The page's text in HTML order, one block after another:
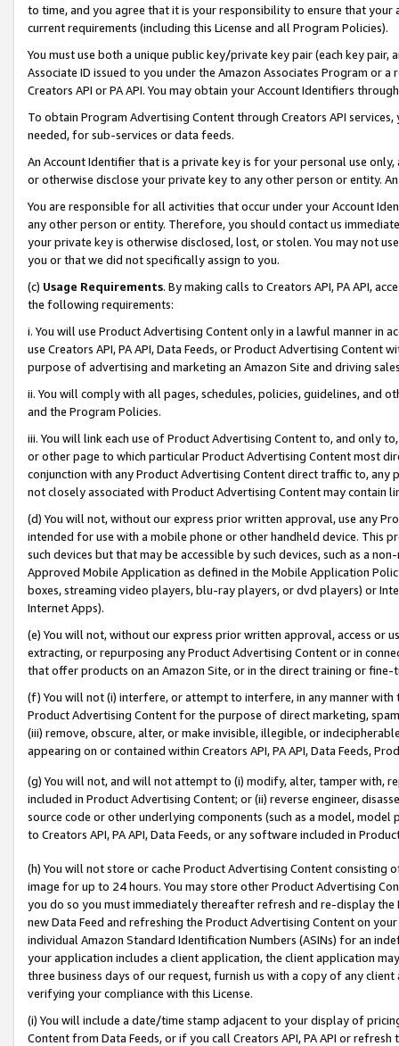
to time, and you agree that it is your responsibility to ensure that your
current requirements (including this License and all Program Policies).
You must use both a unique public key/private key pair (each key pair,
Associate ID issued to you under the Amazon Associates Program or
Creators API or PA API. You may obtain your Account Identifiers
To obtain Program Advertising Content through Creators API
needed, for sub-services or data feeds.
An Account Identifier that is a private key is for your personal use
or otherwise disclose your private key to any other person or entity.
You are responsible for all activities that occur under your Account
any other person or entity. Therefore, you should contact us
your private key is otherwise disclosed, lost, or stolen. You may not
you or that we did not specifically assign to you.
(c) Usage Requirements. By making calls to Creators API, PA API,
the following requirements:
i. You will use Product Advertising Content only in a lawful manner in
use Creators API, PA API, Data Feeds, or Product Advertising
purpose of advertising and marketing an Amazon Site and driving
ii. You will comply with all pages, schedules, policies, guidelines, and
and the Program Policies.
iii. You will link each use of Product Advertising Content to, and only
or other page to which particular Product Advertising Content most
conjunction with any Product Advertising Content direct traffic to,
not closely associated with Product Advertising Content may contain
(d) You will not, without our express prior written approval, use any
intended for use with a mobile phone or other handheld device. This
such devices but that may be accessible by such devices, such as a
Approved Mobile Application as defined in the Mobile Application
boxes, streaming video players, blu-ray players, or dvd players) or
Internet Apps).
(e) You will not, without our express prior written approval, access or
extracting, or repurposing any Product Advertising Content or in
that offer products on an Amazon Site, or in the direct training or
(f) You will not (i) interfere, or attempt to interfere, in any manner
Product Advertising Content for the purpose of direct marketing,
(iii) remove, obscure, alter, or make invisible, illegible, or
appearing on or contained within Creators API, PA API, Data Feeds,
(g) You will not, and will not attempt to (i) modify, alter, tamper with,
included in Product Advertising Content; or (ii) reverse engineer,
source code or other underlying components (such as a model,
to Creators API, PA API, Data Feeds, or any software included in
(h) You will not store or cache Product Advertising Content
image for up to 24 hours. You may store other Product Advertising
you do so you must immediately thereafter refresh and re-display the
new Data Feed and refreshing the Product Advertising Content on
individual Amazon Standard Identification Numbers (ASINs) for an
your application includes a client application, the client application
three business days of our request, furnish us with a copy of any
verifying your compliance with this License.
(i) You will include a date/time stamp adjacent to your display of
Content from Data Feeds, or if you call Creators API, PA API or